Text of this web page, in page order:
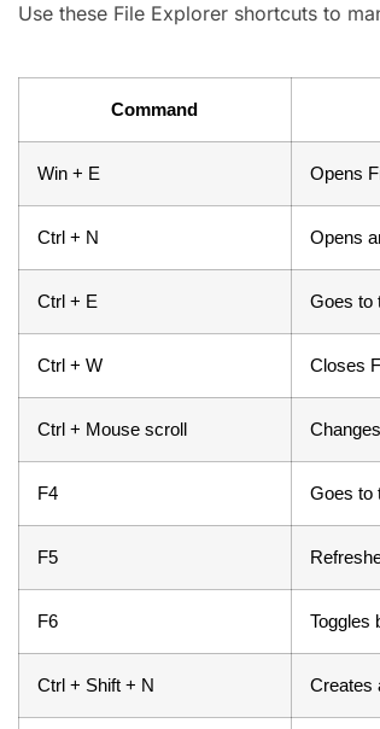
Use these File Explorer shortcuts to
Command
Win + E Opens
Ctrl + N Opens
Ctrl + E Goes to
Ctrl + W Closes
Ctrl + Mouse scroll
F4 Goes to
F5
F6 Toggles
Ctrl + Shift + N Creates